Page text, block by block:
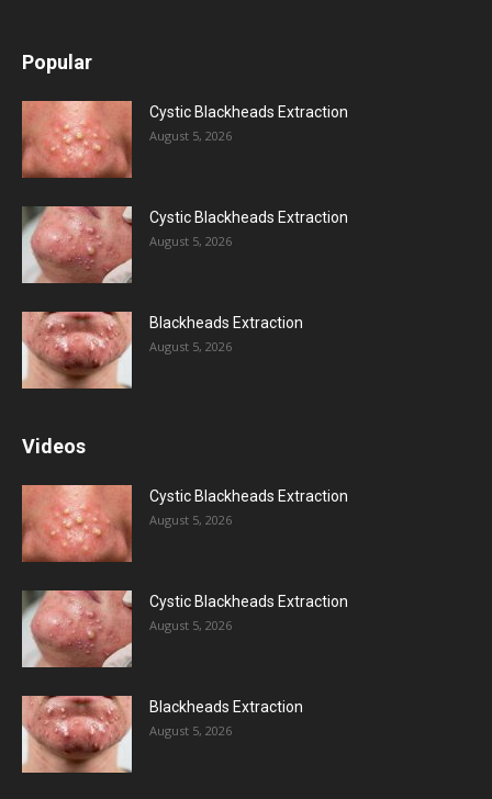
Popular
Cystic Blackheads Extraction
August 5, 2026
Cystic Blackheads Extraction
August 5, 2026
Blackheads Extraction
August 5, 2026
Videos
Cystic Blackheads Extraction
August 5, 2026
Cystic Blackheads Extraction
August 5, 2026
Blackheads Extraction
August 5, 2026